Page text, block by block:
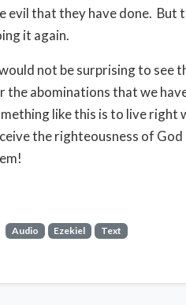
evil that they have done. But
it again.
not be surprising to see
the abominations that we
like this is to live right
the righteousness of
Audio Ezekiel Text